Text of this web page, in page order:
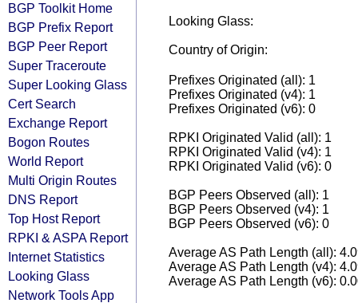
BGP Toolkit Home
BGP Prefix Report
BGP Peer Report
Super Traceroute
Super Looking Glass
Cert Search
Exchange Report
Bogon Routes
World Report
Multi Origin Routes
DNS Report
Top Host Report
RPKI & ASPA Report
Internet Statistics
Looking Glass
Network Tools App
Looking Glass:
Country of Origin:
Prefixes Originated (all): 1
Prefixes Originated (v4): 1
Prefixes Originated (v6): 0
RPKI Originated Valid (all): 1
RPKI Originated Valid (v4): 1
RPKI Originated Valid (v6): 0
BGP Peers Observed (all): 1
BGP Peers Observed (v4): 1
BGP Peers Observed (v6): 0
Average AS Path Length (all):
Average AS Path Length (v4):
Average AS Path Length (v6):